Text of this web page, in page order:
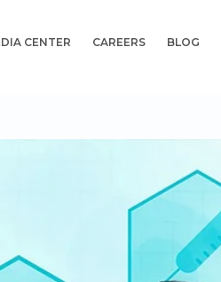
CENTER CAREERS BLOG